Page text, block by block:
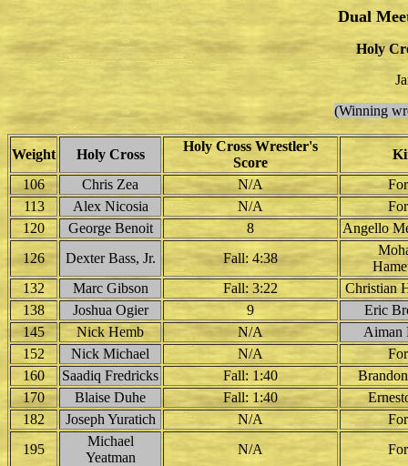
Dual
Holy
(Winning
Weight Holy Cross
Holy Cross Wrestler's
Score
106
Chris Zea N/A
113
Alex Nicosia N/A
120
George Benoit 8
Angello
126
Dexter Bass, Jr. Fall: 4:38
132
Marc Gibson Fall: 3:22
Christian
138
Joshua Ogier 9
Eric
145
Nick Hemb N/A
Aiman
152
Nick Michael N/A
160
Saadiq Fredricks Fall: 1:40
170
Blaise Duhe Fall: 1:40
182
Joseph Yuratich N/A
195
Michael
Yeatman
N/A